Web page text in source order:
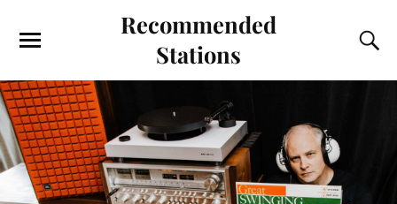
Recommended
Stations